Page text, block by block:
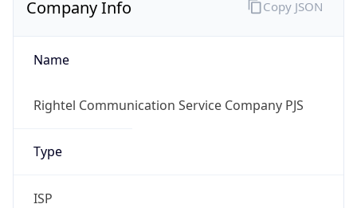
Company Info
Name
Rightel Communication Service Company PJS
Type
ISP
Copy JSON